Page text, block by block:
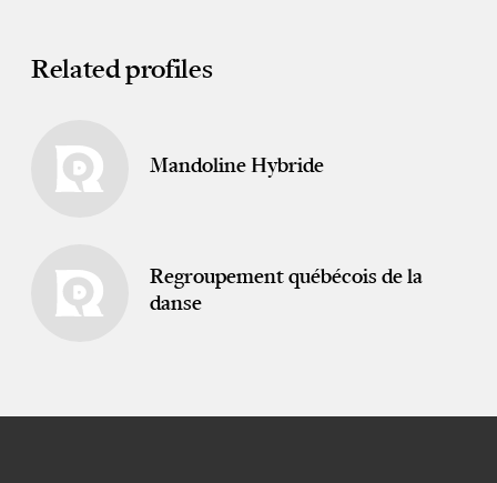
Related profiles
Mandoline Hybride
Regroupement québécois de la
danse